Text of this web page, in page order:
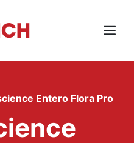
Menu
Entero Flora Pro